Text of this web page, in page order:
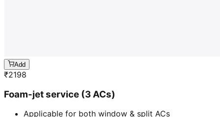
Add
₹2198
Foam-jet service (3 ACs)
Applicable for both window & split ACs